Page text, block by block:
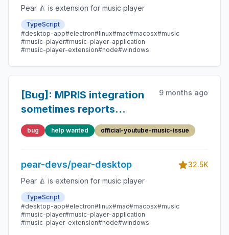
Pear 🍐 is extension for music player
TypeScript
#desktop-app#electron#linux#mac#macosx#music
#music-player#music-player-application
#music-player-extension#node#windows
[Bug]: MPRIS integration
sometimes reports
incorrect length
9 months ago
bug help wanted official-youtube-music-issue
pear-devs/pear-desktop
32.5K
Pear 🍐 is extension for music player
TypeScript
#desktop-app#electron#linux#mac#macosx#music
#music-player#music-player-application
#music-player-extension#node#windows